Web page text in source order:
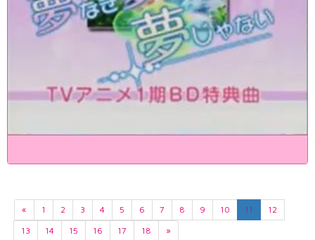
« 1 2 3 4 5 6 7 8 9 10 11
12
13
14 15 16 17 18 »